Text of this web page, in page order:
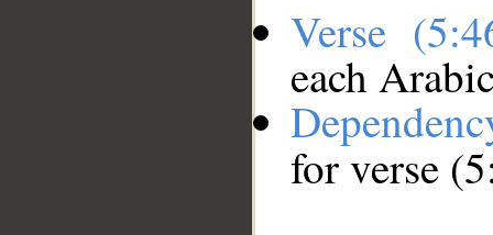
Verse
each
for verse